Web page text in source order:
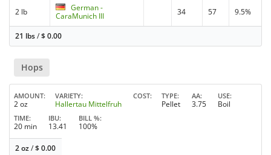
2 lb
German -
CaraMunich III
34 57 9.5%
21 lbs/$0.00
Hops
AMOUNT
2 oz
VARIETY
Hallertau Mittelfruh
COST TYPE
Pellet
AA
3.75
USE
Boil
TIME
20 min
IBU
13.41
BILL %
100%
2 oz/$0.00